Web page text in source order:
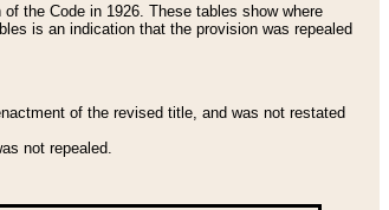
the Code in 1926. These tables show where
is an indication that the provision was repealed
of the revised title, and was not restated
not repealed.